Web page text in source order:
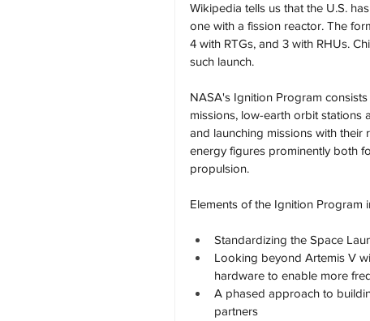
Wikipedia tells us that the U.S.
one with a fission reactor. The
4 with RTGs, and 3 with RHUs.
such launch.
NASA's Ignition Program
missions, low-earth orbit stations
and launching missions with their
energy figures prominently both
propulsion.
Elements of the Ignition Program
Standardizing the Space
Looking beyond Artemis V
hardware to enable more
A phased approach to
partners